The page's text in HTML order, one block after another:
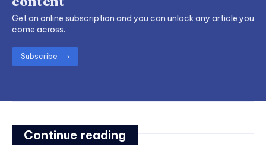
Continue reading
Get an online subscription and you can unlock any article you
come across.
Subscribe ⟶